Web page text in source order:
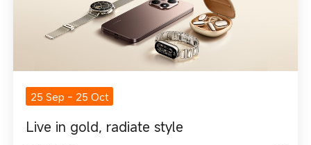
25 Sep - 25 Oct
Live in gold, radiate style